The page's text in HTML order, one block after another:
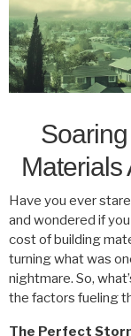
Materials
Have you ever
and wondered if
cost of building
turning what was
nightmare. So,
the factors fueling
The Perfect